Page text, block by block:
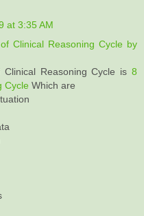
at 3:35 AM
Clinical Reasoning Cycle by
Reasoning Cycle is 8
Cycle Which are